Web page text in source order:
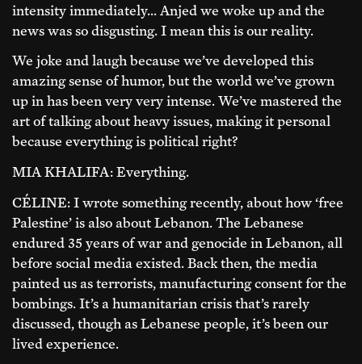
intensity immediately… Anjed we woke up and the
news was so disgusting. I mean this is our reality.
We joke and laugh because we’ve developed this
amazing sense of humor, but the world we’ve grown
up in has been very very intense. We’ve mastered the
art of talking about heavy issues, making it personal
because everything is political right?
MIA KHALIFA: Everything.
CÉLINE: I wrote something recently, about how ‘free
Palestine’ is also about Lebanon. The Lebanese
endured 35 years of war and genocide in Lebanon, all
before social media existed. Back then, the media
painted us as terrorists, manufacturing consent for the
bombings. It’s a humanitarian crisis that’s rarely
discussed, though as Lebanese people, it’s been our
lived experience.